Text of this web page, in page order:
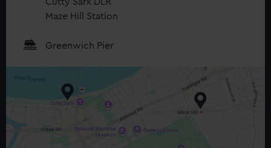
Maze Hill Station
Greenwich Pier